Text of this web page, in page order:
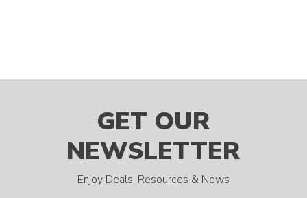
GET OUR
NEWSLETTER
Enjoy Deals, Resources & News